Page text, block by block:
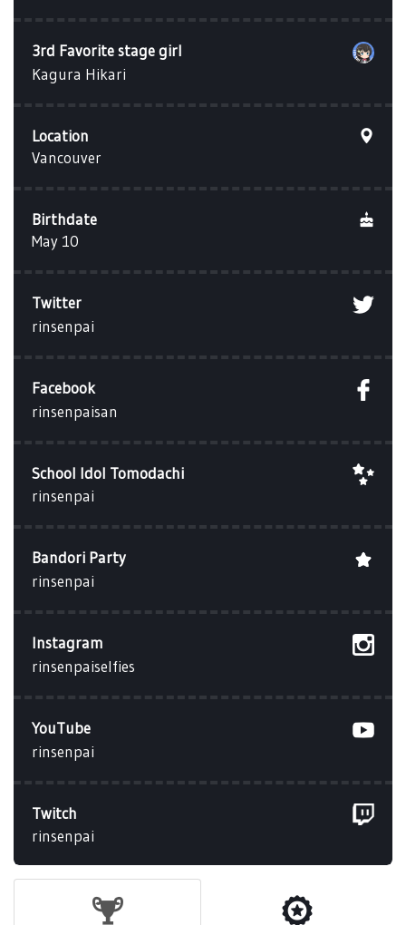
3rd Favorite stage girl
Kagura Hikari
Location
Vancouver
Birthdate
May 10
Twitter
rinsenpai
Facebook
rinsenpaisan
School Idol Tomodachi
rinsenpai
Bandori Party
rinsenpai
Instagram
rinsenpaiselfies
YouTube
rinsenpai
Twitch
rinsenpai